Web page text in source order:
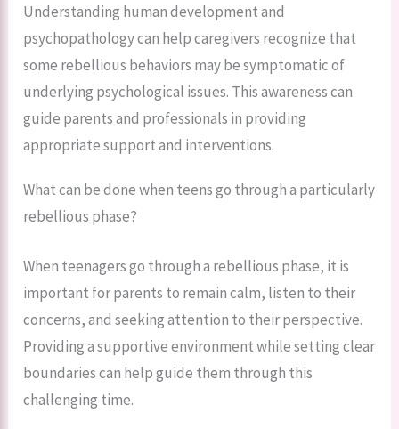
Understanding human development and
psychopathology can help caregivers recognize that
some rebellious behaviors may be symptomatic of
underlying psychological issues. This awareness can
guide parents and professionals in providing
appropriate support and interventions.
What can be done when teens go through a particularly
rebellious phase?
When teenagers go through a rebellious phase, it is
important for parents to remain calm, listen to their
concerns, and seeking attention to their perspective.
Providing a supportive environment while setting clear
boundaries can help guide them through this
challenging time.